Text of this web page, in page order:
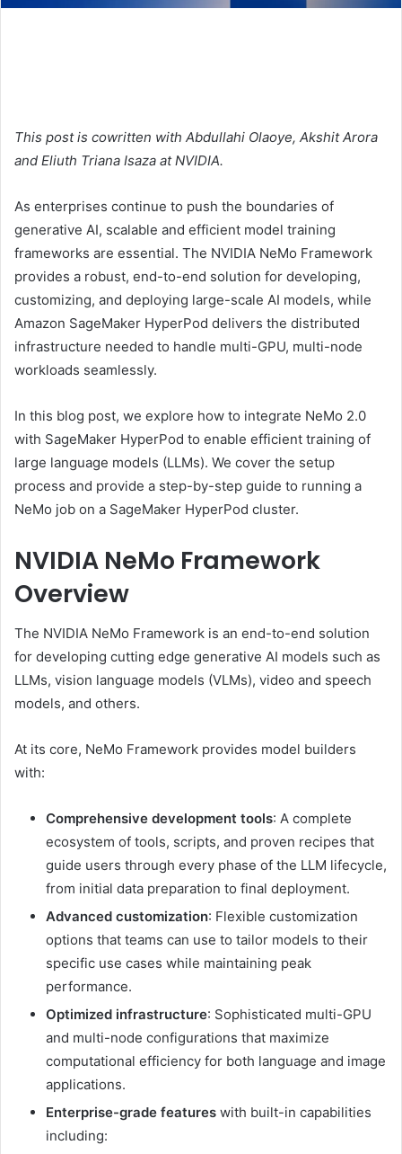
This post is cowritten with Abdullahi Olaoye, Akshit Arora
and Eliuth Triana Isaza at NVIDIA.
As enterprises continue to push the boundaries of
generative AI, scalable and efficient model training
frameworks are essential. The NVIDIA NeMo Framework
provides a robust, end-to-end solution for developing,
customizing, and deploying large-scale AI models, while
Amazon SageMaker HyperPod delivers the distributed
infrastructure needed to handle multi-GPU, multi-node
workloads seamlessly.
In this blog post, we explore how to integrate NeMo 2.0
with SageMaker HyperPod to enable efficient training of
large language models (LLMs). We cover the setup
process and provide a step-by-step guide to running a
NeMo job on a SageMaker HyperPod cluster.
NVIDIA NeMo Framework
Overview
The NVIDIA NeMo Framework is an end-to-end solution
for developing cutting edge generative AI models such as
LLMs, vision language models (VLMs), video and speech
models, and others.
At its core, NeMo Framework provides model builders
with:
Comprehensive development tools: A complete
ecosystem of tools, scripts, and proven recipes that
guide users through every phase of the LLM lifecycle,
from initial data preparation to final deployment.
Advanced customization: Flexible customization
options that teams can use to tailor models to their
specific use cases while maintaining peak
performance.
Optimized infrastructure: Sophisticated multi-GPU
and multi-node configurations that maximize
computational efficiency for both language and image
applications.
Enterprise-grade features with built-in capabilities
including: